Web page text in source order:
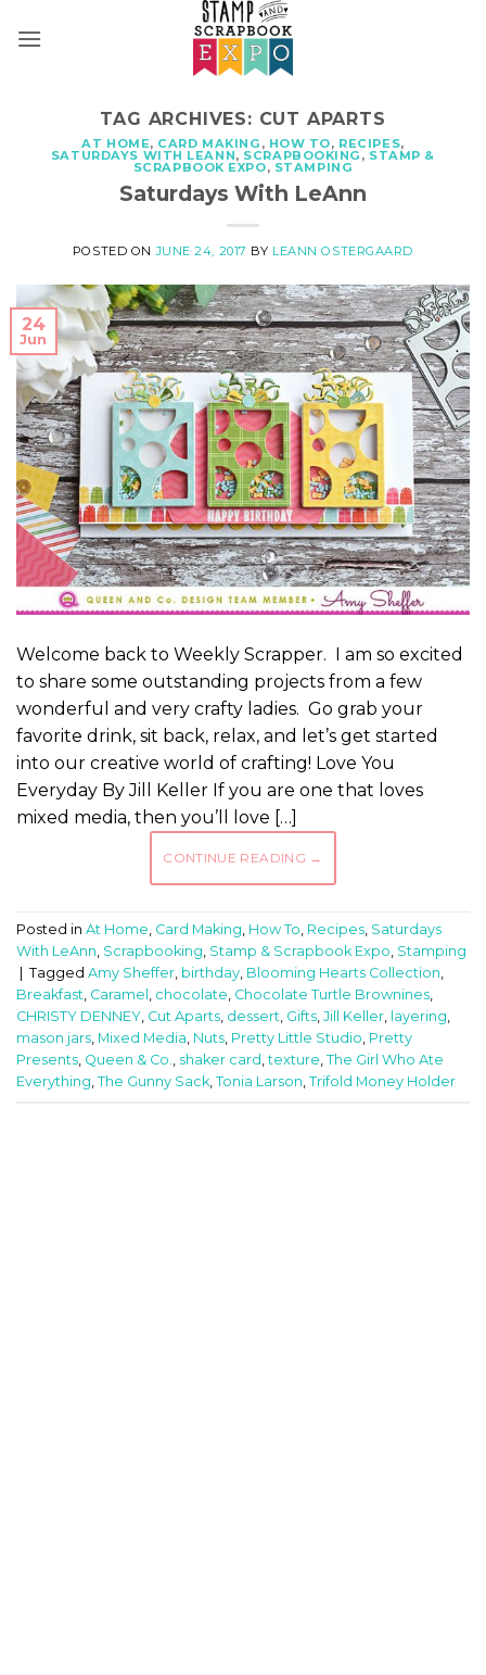
TAG ARCHIVES: CUT APARTS
AT HOME, CARD MAKING , HOW TO, RECIPES,
SATURDAYS WITH LEANN, SCRAPBOOKING , STAMP &
SCRAPBOOK EXPO, STAMPING
Saturdays With LeAnn
POSTED ONJUNE 24, 2017 BY LEANN OSTERGAARD
24
Jun
Welcome back to Weekly Scrapper. I am so excited
to share some outstanding projects from a few
wonderful and very crafty ladies. Go grab your
favorite drink, sit back, relax, and let’s get started
into our creative world of crafting! Love You
Everyday By Jill Keller If you are one that loves
mixed media, then you’ll love […]
CONTINUE READING →
Posted in At Home, Card Making, How To, Recipes, Saturdays
With LeAnn, Scrapbooking, Stamp & Scrapbook Expo, Stamping
Tagged Amy Sheffer, birthday, Blooming Hearts Collection,
Breakfast, Caramel , chocolate, Chocolate Turtle Brownines,
CHRISTY DENNEY, Cut Aparts, dessert, Gifts, Jill Keller, layering,
mason jars, Mixed Media, Nuts, Pretty Little Studio, Pretty
Presents, Queen & Co., shaker card ,texture, The Girl Who Ate
Everything, The Gunny Sack, Tonia Larson, Trifold Money Holder